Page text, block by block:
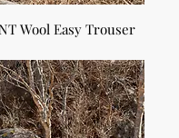
Wool Easy Trouser